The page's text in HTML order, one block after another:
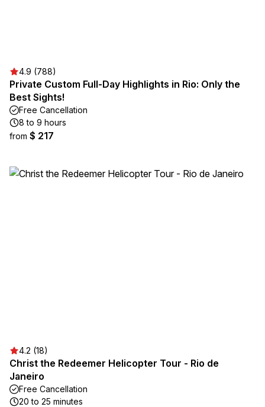
4.9 (788)
Private Custom Full-Day Highlights in Rio: Only the
Best Sights!
Free Cancellation
8 to 9 hours
from $ 217
4.2 (18)
Christ the Redeemer Helicopter Tour - Rio de
Janeiro
Free Cancellation
20 to 25 minutes